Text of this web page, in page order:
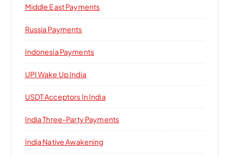
Middle East Payments
Russia Payments
Indonesia Payments
UPI Wake Up India
USDT Acceptors In India
India Three-Party Payments
India Native Awakening